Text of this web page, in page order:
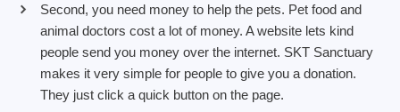
Second, you need money to help the pets. Pet food and
animal doctors cost a lot of money. A website lets kind
people send you money over the internet. SKT Sanctuary
makes it very simple for people to give you a donation.
They just click a quick button on the page.